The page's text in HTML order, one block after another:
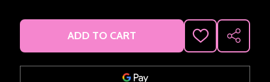
ADD TO CART
ADD
TO
LIST
SHARE